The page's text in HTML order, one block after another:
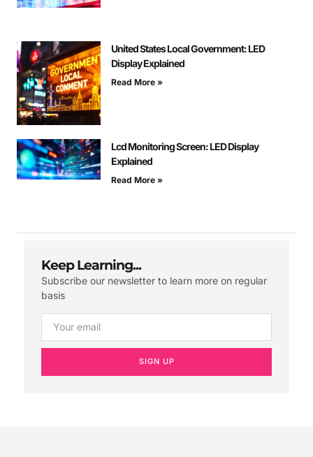
United States Local Government: LED
Display Explained
Read More »
Lcd Monitoring Screen: LED Display
Explained
Read More »
Keep Learning...
Subscribe our newsletter to learn more on regular
basis
SIGN UP